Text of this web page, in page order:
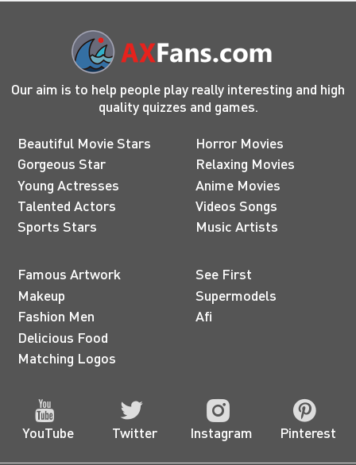
Our aim is to help people play really interesting and high
quality quizzes and games.
Beautiful Movie Stars
Gorgeous Star
Young Actresses
Talented Actors
Sports Stars
Horror Movies
Relaxing Movies
Anime Movies
Videos Songs
Music Artists
Famous Artwork
Makeup
Fashion Men
Delicious Food
Matching Logos
See First
Supermodels
Afi
YouTube Twitter Instagram Pinterest